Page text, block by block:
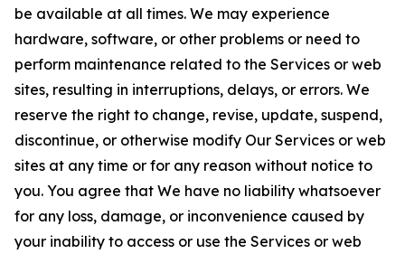
be available at all times. We may experience
hardware, software, or other problems or need to
perform maintenance related to the Services or web
sites, resulting in interruptions, delays, or errors. We
reserve the right to change, revise, update, suspend,
discontinue, or otherwise modify Our Services or web
sites at any time or for any reason without notice to
you. You agree that We have no liability whatsoever
for any loss, damage, or inconvenience caused by
your inability to access or use the Services or web